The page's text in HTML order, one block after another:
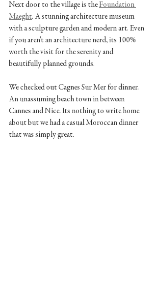
Next door to the village is the Foundation
Maeght. A stunning architecture museum
with a sculpture garden and modern art. Even
if you aren't an architecture nerd, its 100%
worth the visit for the serenity and
beautifully planned grounds.
We checked out Cagnes Sur Mer for dinner.
An unassuming beach town in between
Cannes and Nice. Its nothing to write home
about but we had a casual Moroccan dinner
that was simply great.